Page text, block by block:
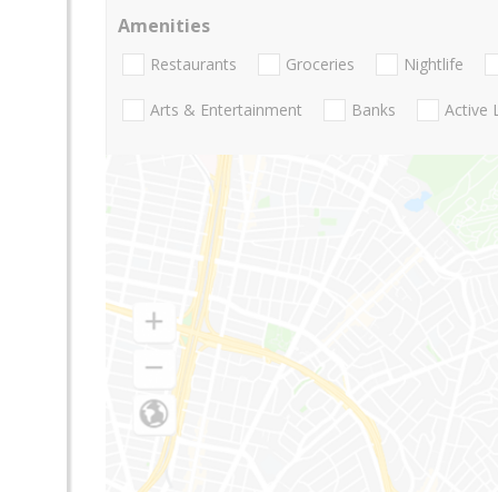
Amenities
Restaurants Groceries Nightlife
Arts & Entertainment Banks Active